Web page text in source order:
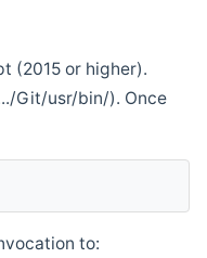
(2015 or higher).
Git/usr/bin/). Once
to: